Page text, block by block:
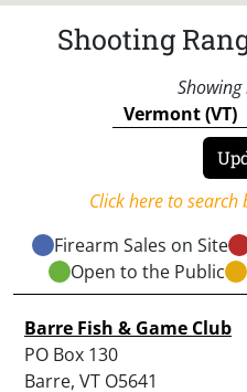
Shooting
Click here to search
Firearm Sales on Site
Open to the Public
Barre Fish & Game Club
PO Box 130
Barre, VT O5641